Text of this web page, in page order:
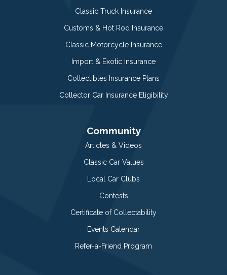
Classic Truck Insurance
Customs & Hot Rod Insurance
Classic Motorcycle Insurance
Import & Exotic Insurance
Collectibles Insurance Plans
Collector Car Insurance Eligibility
Community
Articles & Videos
Classic Car Values
Local Car Clubs
Contests
Certificate of Collectability
Events Calendar
Refer-a-Friend Program